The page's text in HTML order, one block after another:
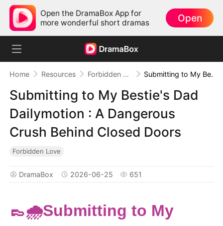
Open the DramaBox App for
more wonderful short dramas
Open
Home Resources Forbidden Love Submitting to My Bestie's Dad Dailymotion : A Dangerous Crush Behind Closed Doors
Submitting to My Bestie's Dad
Dailymotion : A Dangerous
Crush Behind Closed Doors
Forbidden Love
DramaBox 2026-06-25 651
👞🌧️Submitting to My